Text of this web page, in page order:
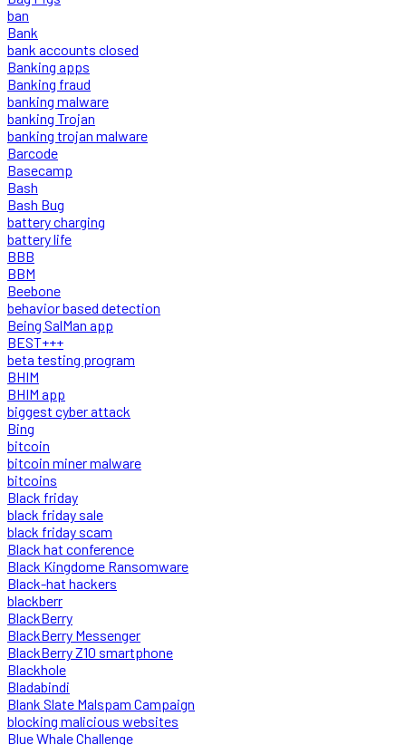
ban
Bank
bank accounts closed
Banking apps
Banking fraud
banking malware
banking Trojan
banking trojan malware
Barcode
Basecamp
Bash
Bash Bug
battery charging
battery life
BBB
BBM
Beebone
behavior based detection
Being SalMan app
BEST+++
beta testing program
BHIM
BHIM app
biggest cyber attack
Bing
bitcoin
bitcoin miner malware
bitcoins
Black friday
black friday sale
black friday scam
Black hat conference
Black Kingdome Ransomware
Black-hat hackers
blackberr
BlackBerry
BlackBerry Messenger
BlackBerry Z10 smartphone
Blackhole
Bladabindi
Blank Slate Malspam Campaign
blocking malicious websites
Blue Whale Challenge